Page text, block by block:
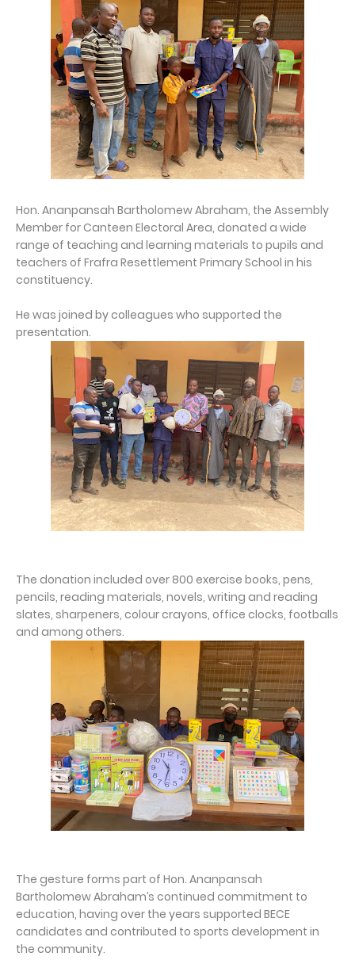
Hon. Ananpansah Bartholomew Abraham, the Assembly
Member for Canteen Electoral Area, donated a wide
range of teaching and learning materials to pupils and
teachers of Frafra Resettlement Primary School in his
constituency.
He was joined by colleagues who supported the
presentation.
The donation included over 800 exercise books, pens,
pencils, reading materials, novels, writing and reading
slates, sharpeners, colour crayons, office clocks, footballs
and among others.
The gesture forms part of Hon. Ananpansah
Bartholomew Abraham’s continued commitment to
education, having over the years supported BECE
candidates and contributed to sports development in
the community.